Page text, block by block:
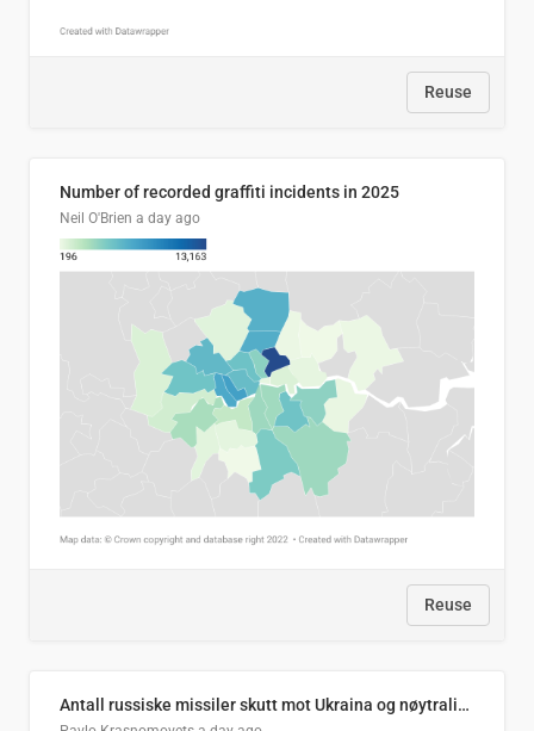
Reuse
Number of recorded graffiti incidents in 2025
Neil O'Brien a day ago
Reuse
Antall russiske missiler skutt mot Ukraina og nøytralisert, per måned